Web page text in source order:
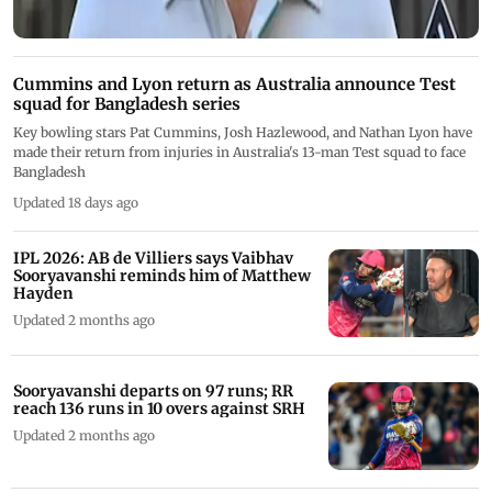
Cummins and Lyon return as Australia announce Test
squad for Bangladesh series
Key bowling stars Pat Cummins, Josh Hazlewood, and Nathan Lyon have
made their return from injuries in Australia's 13-man Test squad to face
Bangladesh
Updated 18 days ago
IPL 2026: AB de Villiers says Vaibhav
Sooryavanshi reminds him of Matthew
Hayden
Updated 2 months ago
Sooryavanshi departs on 97 runs; RR
reach 136 runs in 10 overs against SRH
Updated 2 months ago